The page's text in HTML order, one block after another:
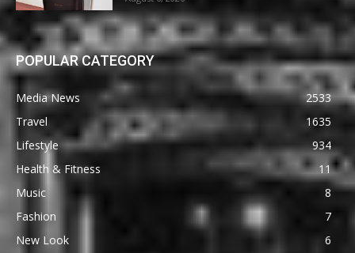
POPULAR CATEGORY
Media News
2533
Travel
1635
Lifestyle
934
Health & Fitness
11
Music
8
Fashion
7
New Look
6